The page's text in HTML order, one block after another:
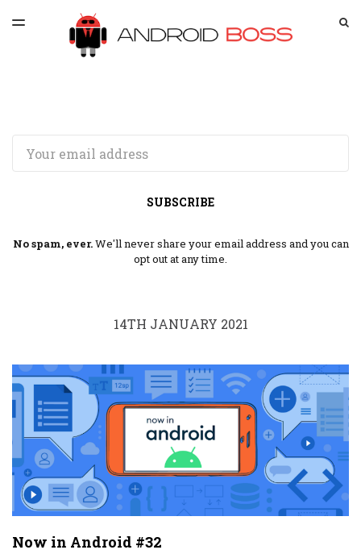
LATEST ISSUE
ARCHIVES
TOGGLE
SUBSCRIBE
No spam, ever.We'll never share your email address and you can
opt out at any time.
14TH JANUARY 2021
Now in Android #32